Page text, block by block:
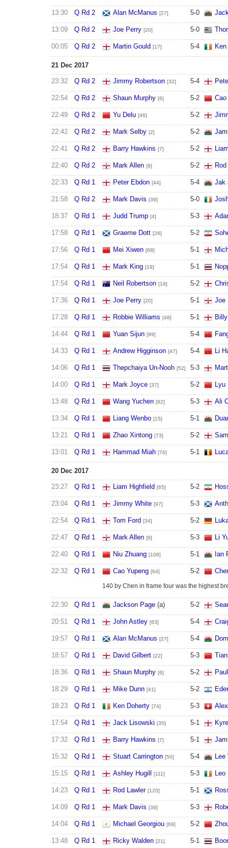
13:30 Q Rd 2 Alan McManus [27] 5-0
13:09 Q Rd 2 Joe Perry [20] 5-0
00:05 Q Rd 2 Martin Gould [17] 5-4
21 Dec 2017
23:32 Q Rd 2 Jimmy Robertson [32] 5-4
22:54 Q Rd 2 Shaun Murphy [6] 5-2 Cao
22:49 Q Rd 2 Yu Delu [46] 5-2
22:42 Q Rd 2 Mark Selby [2] 5-2
22:41 Q Rd 2 Barry Hawkins [7] 5-2
22:40 Q Rd 2 Mark Allen [8] 5-2
22:33 Q Rd 1 Peter Ebdon [44] 5-4 Jak
21:58 Q Rd 2 Mark Davis [39] 5-0
18:37 Q Rd 1 Judd Trump [4] 5-3
17:58 Q Rd 1 Graeme Dott [26] 5-2
17:56 Q Rd 1 Mei Xiwen [68] 5-1
17:54 Q Rd 1 Mark King [19] 5-1
17:54 Q Rd 1 Neil Robertson [18] 5-2
17:36 Q Rd 1 Joe Perry [20] 5-1 Joe
17:28 Q Rd 1 Robbie Williams [48] 5-1
14:44 Q Rd 1 Yuan Sijun [99] 5-4
14:33 Q Rd 1 Andrew Higginson [47] 5-4 Li
14:06 Q Rd 1 Thepchaiya Un-Nooh [52] 5-3
14:00 Q Rd 1 Mark Joyce [37] 5-2 Lyu
13:48 Q Rd 1 Wang Yuchen [82] 5-3 Ali
13:34 Q Rd 1 Liang Wenbo [15] 5-1
13:21 Q Rd 1 Zhao Xintong [73] 5-2
13:01 Q Rd 1 Hammad Miah [76] 5-1
20 Dec 2017
23:27 Q Rd 1 Liam Highfield [65] 5-2
23:04 Q Rd 1 Jimmy White [97] 5-3
22:54 Q Rd 1 Tom Ford [34] 5-2
22:47 Q Rd 1 Mark Allen [8] 5-3 Li
22:40 Q Rd 1 Niu Zhuang [106] 5-1 Ian
22:32 Q Rd 1 Cao Yupeng [64] 5-2
140 by Chen in frame four was the highest
22:30 Q Rd 1 Jackson Page(a) 5-2
20:51 Q Rd 1 John Astley [63] 5-4
19:57 Q Rd 1 Alan McManus [27] 5-4
18:57 Q Rd 1 David Gilbert [22] 5-3
18:36 Q Rd 1 Shaun Murphy [6] 5-2
18:29 Q Rd 1 Mike Dunn [41] 5-2
18:23 Q Rd 1 Ken Doherty [74] 5-3
17:54 Q Rd 1 Jack Lisowski [35] 5-1
17:32 Q Rd 1 Barry Hawkins [7] 5-1
15:32 Q Rd 1 Stuart Carrington [50] 5-4 Lee
15:15 Q Rd 1 Ashley Hugill [111] 5-3 Leo
14:23 Q Rd 1 Rod Lawler [120] 5-1
14:09 Q Rd 1 Mark Davis [39] 5-3
14:04 Q Rd 1 Michael Georgiou [69] 5-2
13:48 Q Rd 1 Ricky Walden [21] 5-1